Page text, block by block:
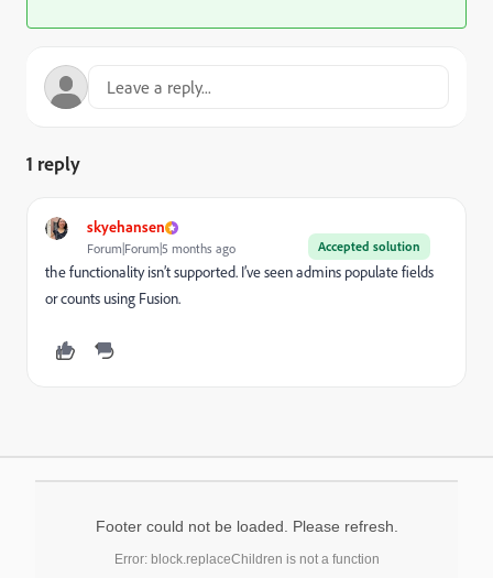
1 reply
skyehansen
Accepted solution
Forum|Forum|5 months ago
the functionality isn’t supported. I’ve seen admins populate fields
or counts using Fusion.
Footer could not be loaded. Please refresh.
Error: block.replaceChildren is not a function